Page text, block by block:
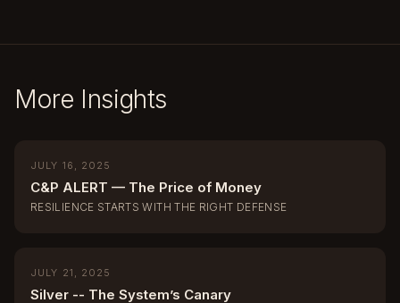
More Insights
JULY 16, 2025
C&P ALERT — The Price of Money
RESILIENCE STARTS WITH THE RIGHT DEFENSE
JULY 21, 2025
Silver -- The System’s Canary